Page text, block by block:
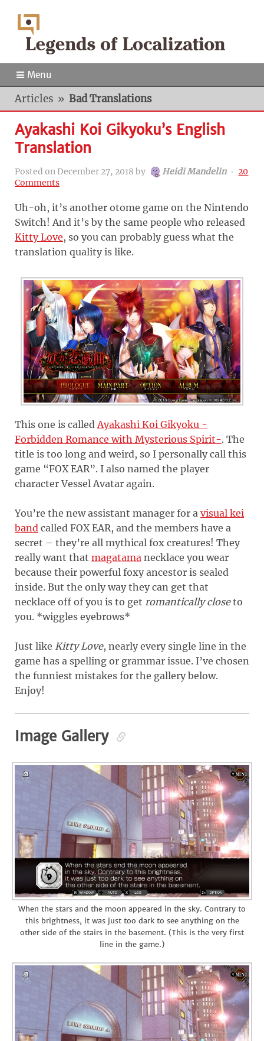
Menu
Articles » Bad Translations
Ayakashi Koi Gikyoku’s English
Translation
Posted on December 27, 2018 by Heidi Mandelin ‧ 20
Comments
Uh-oh, it’s another otome game on the Nintendo
Switch! And it’s by the same people who released
Kitty Love, so you can probably guess what the
translation quality is like.
This one is called Ayakashi Koi Gikyoku -
Forbidden Romance with Mysterious Spirit-. The
title is too long and weird, so I personally call this
game “FOX EAR”. I also named the player
character Vessel Avatar again.
You’re the new assistant manager for a visual kei
band called FOX EAR, and the members have a
secret – they’re all mythical fox creatures! They
really want that magatama necklace you wear
because their powerful foxy ancestor is sealed
inside. But the only way they can get that
necklace off of you is to get romantically closeto
you. *wiggles eyebrows*
Just like Kitty Love, nearly every single line in the
game has a spelling or grammar issue. I’ve chosen
the funniest mistakes for the gallery below.
Enjoy!
Image Gallery
When the stars and the moon appeared in the sky. Contrary to
this brightness, it was just too dark to see anything on the
other side of the stairs in the basement. (This is the very first
line in the game.)